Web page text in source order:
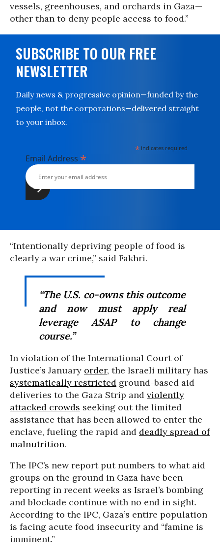
vessels, greenhouses, and orchards in Gaza—
other than to deny people access to food.”
SUBSCRIBE TO OUR FREE
NEWSLETTER
Daily news & progressive opinion—funded by the
people, not the corporations—delivered straight
to your inbox.
* indicates required
Email Address *
“Intentionally depriving people of food is
clearly a war crime,” said Fakhri.
“The U.S. co-owns this outcome
and now must apply real
leverage ASAP to change
course.”
In violation of the International Court of
Justice’s January order, the Israeli military has
systematically restricted ground-based aid
deliveries to the Gaza Strip and violently
attacked crowds seeking out the limited
assistance that has been allowed to enter the
enclave, fueling the rapid and deadly spread of
malnutrition.
The IPC’s new report put numbers to what aid
groups on the ground in Gaza have been
reporting in recent weeks as Israel’s bombing
and blockade continue with no end in sight.
According to the IPC, Gaza’s entire population
is facing acute food insecurity and “famine is
imminent.”